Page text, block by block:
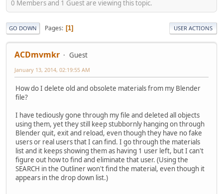
0 Members and 1 Guest are viewing this topic.
GO DOWN Pages 1 USER ACTIONS
ACDmvmkr Guest
January 13, 2014, 02:19:55 AM
How do I delete old and obsolete materials from my Blender
file?
I have tediously gone through my file and deleted all objects
using them, yet they still keep stubbornly hanging on through
Blender quit, exit and reload, even though they have no fake
users or real users that I can find. I go through the materials
list and it keeps showing them as having 1 user left, but I can't
figure out how to find and eliminate that user. (Using the
SEARCH in the Outliner won't find the material, even though it
appears in the drop down list.)